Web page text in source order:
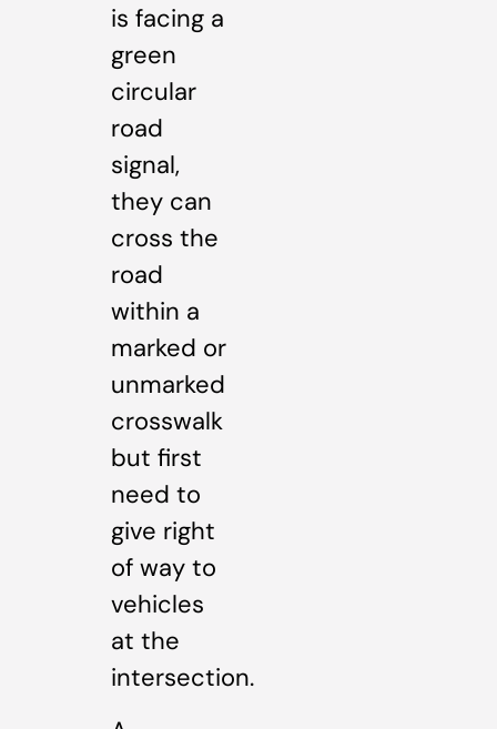
is facing a
green
circular
road
signal,
they can
cross the
road
within a
marked or
unmarked
crosswalk
but first
need to
give right
of way to
vehicles
at the
intersection.